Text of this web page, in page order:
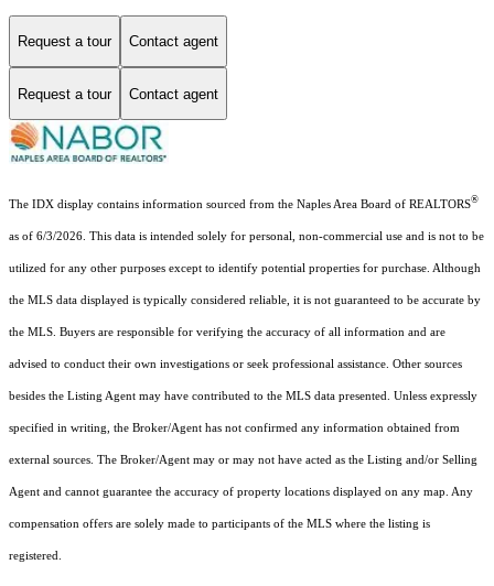
Request a tour Contact agent
Request a tour Contact agent
The IDX display contains information sourced from the Naples Area Board of REALTORS®
as of 6/3/2026. This data is intended solely for personal, non-commercial use and is not to be
utilized for any other purposes except to identify potential properties for purchase. Although
the MLS data displayed is typically considered reliable, it is not guaranteed to be accurate by
the MLS. Buyers are responsible for verifying the accuracy of all information and are
advised to conduct their own investigations or seek professional assistance. Other sources
besides the Listing Agent may have contributed to the MLS data presented. Unless expressly
specified in writing, the Broker/Agent has not confirmed any information obtained from
external sources. The Broker/Agent may or may not have acted as the Listing and/or Selling
Agent and cannot guarantee the accuracy of property locations displayed on any map. Any
compensation offers are solely made to participants of the MLS where the listing is
registered.